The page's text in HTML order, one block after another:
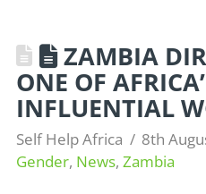
ZAMBIA
ONE OF
INFLUENTIAL
Self Help Africa
8th
Gender, News, Zambia